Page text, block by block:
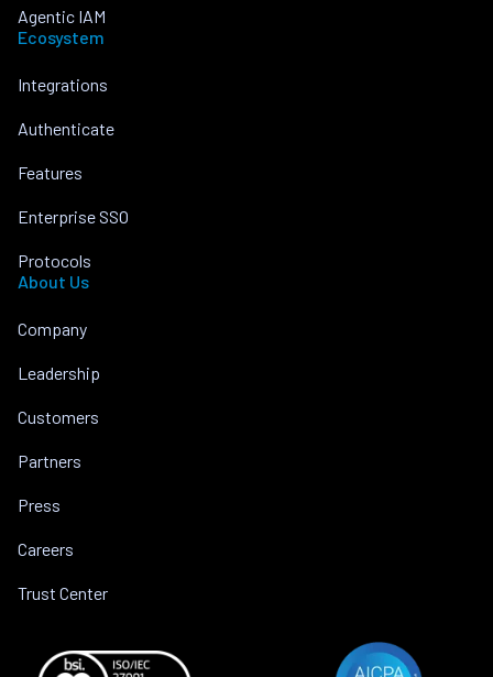
Agentic IAM
Ecosystem
Integrations
Authenticate
Features
Enterprise SSO
Protocols
About Us
Company
Leadership
Customers
Partners
Press
Careers
Trust Center